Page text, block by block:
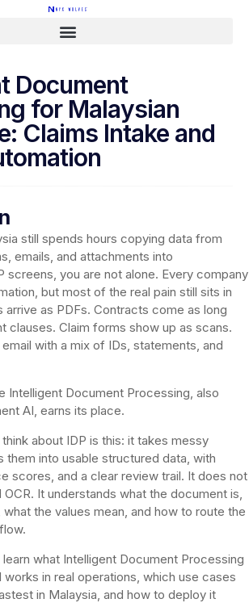
Document
for Malaysian
Claims Intake and
still spends hours copying data from
emails, and attachments into
screens, you are not alone. Every company
but most of the real pain still sits in
as PDFs. Contracts come as long
clauses. Claim forms show up as scans.
with a mix of IDs, statements, and
Intelligent Document Processing, also
AI, earns its place.
about IDP is this: it takes messy
them into usable structured data, with
scores, and a clear review trail. It does not
It understands what the document is,
the values mean, and how to route the
learn what Intelligent Document Processing
in real operations, which use cases
in Malaysia, and how to deploy it